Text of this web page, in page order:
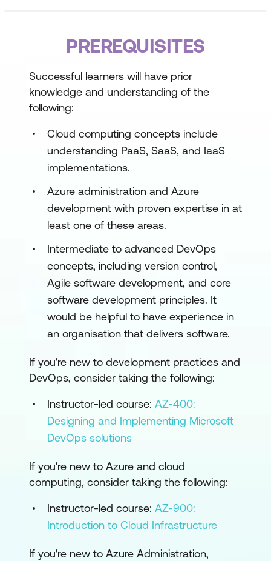
Improvement
PREREQUISITES
Successful learners will have prior
knowledge and understanding of the
following:
Cloud computing concepts include
understanding PaaS, SaaS, and IaaS
implementations.
Azure administration and Azure
development with proven expertise in at
least one of these areas.
Intermediate to advanced DevOps
concepts, including version control,
Agile software development, and core
software development principles. It
would be helpful to have experience in
an organisation that delivers software.
If you're new to development practices and
DevOps, consider taking the following:
Instructor-led course: AZ-400:
Designing and Implementing Microsoft
DevOps solutions
If you're new to Azure and cloud
computing, consider taking the following:
Instructor-led course: AZ-900:
Introduction to Cloud Infrastructure
If you're new to Azure Administration,